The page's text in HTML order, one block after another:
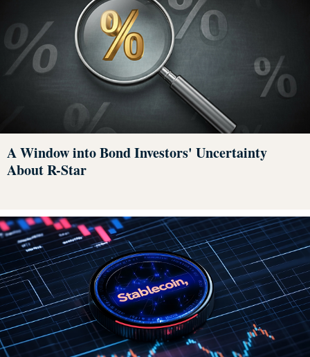
A Window into Bond Investors' Uncertainty
About R-Star